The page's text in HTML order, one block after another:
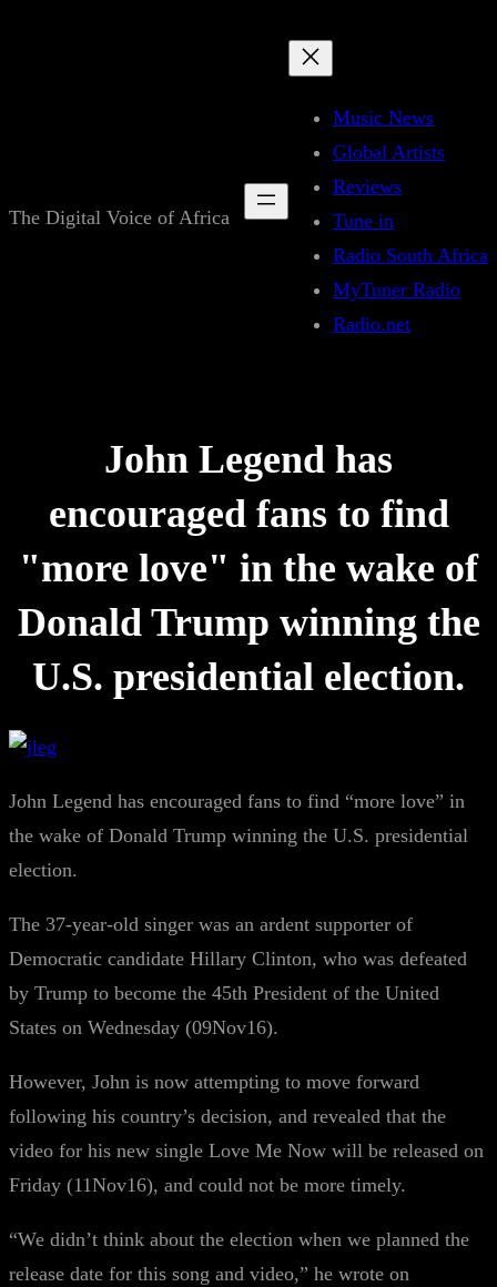
The Digital Voice of Africa
Music News
Global Artists
Reviews
Tune in
Radio South Africa
MyTuner Radio
Radio.net
John Legend has
encouraged fans to find
"more love" in the wake of
Donald Trump winning the
U.S. presidential election.
John Legend has encouraged fans to find “more love” in
the wake of Donald Trump winning the U.S. presidential
election.
The 37-year-old singer was an ardent supporter of
Democratic candidate Hillary Clinton, who was defeated
by Trump to become the 45th President of the United
States on Wednesday (09Nov16).
However, John is now attempting to move forward
following his country’s decision, and revealed that the
video for his new single Love Me Now will be released on
Friday (11Nov16), and could not be more timely.
“We didn’t think about the election when we planned the
release date for this song and video,” he wrote on